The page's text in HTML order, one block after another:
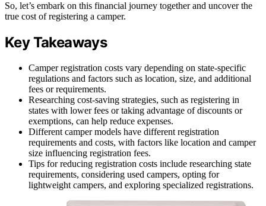
So, let’s embark on this financial journey together and uncover the
true cost of registering a camper.
Key Takeaways
Camper registration costs vary depending on state-specific
regulations and factors such as location, size, and additional
fees or requirements.
Researching cost-saving strategies, such as registering in
states with lower fees or taking advantage of discounts or
exemptions, can help reduce expenses.
Different camper models have different registration
requirements and costs, with factors like location and camper
size influencing registration fees.
Tips for reducing registration costs include researching state
requirements, considering used campers, opting for
lightweight campers, and exploring specialized registrations.